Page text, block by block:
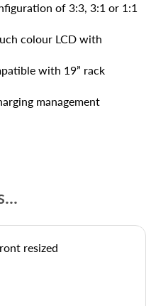
of 3:3, 3:1 or 1:1
colour LCD with
with 19” rack
management